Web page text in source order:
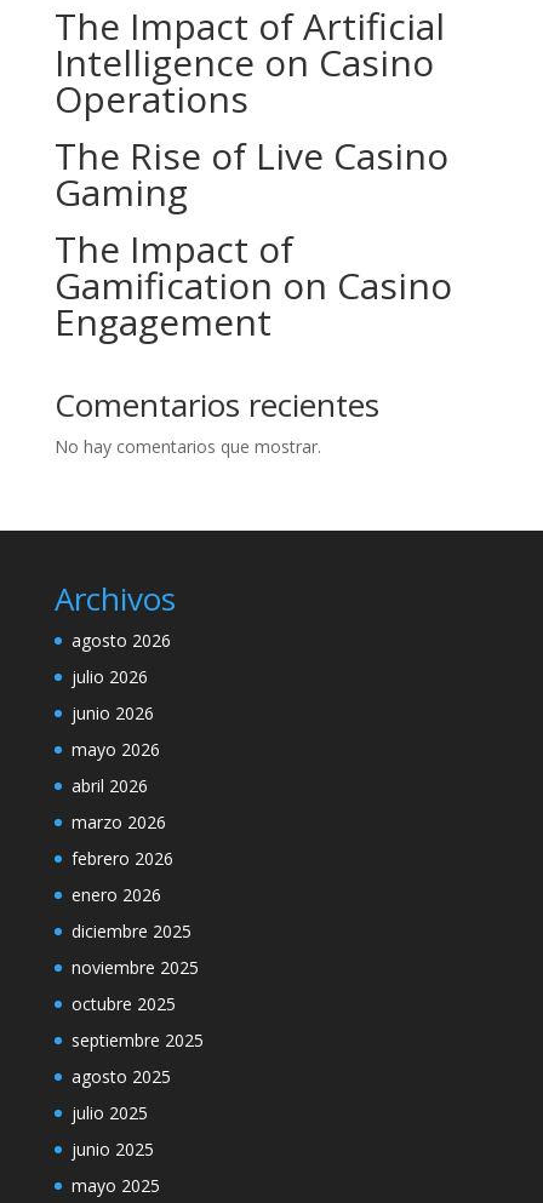
The Impact of Artificial
Intelligence on Casino
Operations
The Rise of Live Casino
Gaming
The Impact of
Gamification on Casino
Engagement
Comentarios recientes
No hay comentarios que mostrar.
Archivos
agosto 2026
julio 2026
junio 2026
mayo 2026
abril 2026
marzo 2026
febrero 2026
enero 2026
diciembre 2025
noviembre 2025
octubre 2025
septiembre 2025
agosto 2025
julio 2025
junio 2025
mayo 2025